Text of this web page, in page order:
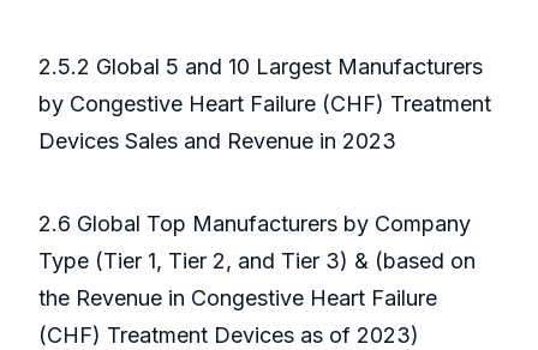
2.5.2 Global 5 and 10 Largest Manufacturers
by Congestive Heart Failure (CHF) Treatment
Devices Sales and Revenue in 2023
2.6 Global Top Manufacturers by Company
Type (Tier 1, Tier 2, and Tier 3) & (based on
the Revenue in Congestive Heart Failure
(CHF) Treatment Devices as of 2023)